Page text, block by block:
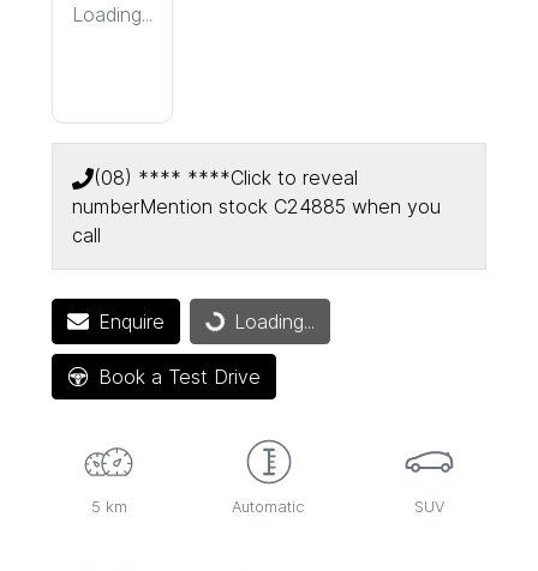
Loading...
(08) **** ****Click to reveal
numberMention stock C24885 when you
call
Enquire Loading...
Loading...
Book a Test Drive
5 km Automatic SUV